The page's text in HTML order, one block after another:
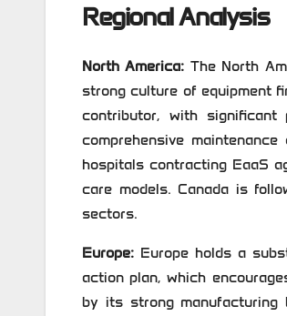
Regional Analysis
North America: The North
strong culture of equipment
contributor, with significant
comprehensive
hospitals contracting EaaS
care models. Canada is
sectors.
Europe: Europe holds a
action plan, which
by its strong manufacturing